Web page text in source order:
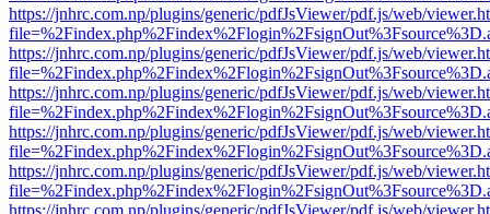
https://jnhrc.com.np/plugins/generic/pdfJsViewer/pdf.js/web/
https://jnhrc.com.np/plugins/generic/pdfJsViewer/pdf.js/web/
https://jnhrc.com.np/plugins/generic/pdfJsViewer/pdf.js/web/
https://jnhrc.com.np/plugins/generic/pdfJsViewer/pdf.js/web/
https://jnhrc.com.np/plugins/generic/pdfJsViewer/pdf.js/web/
https://jnhrc.com.np/plugins/generic/pdfJsViewer/pdf.js/web/